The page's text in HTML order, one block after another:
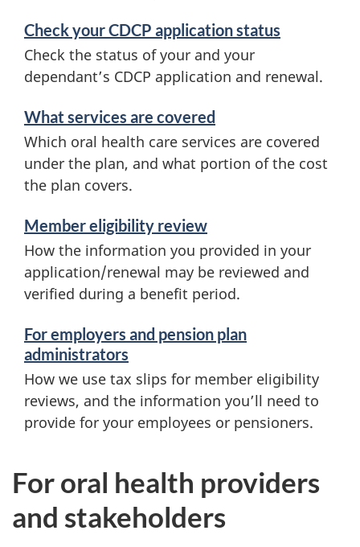
Check your CDCP application status
Check the status of your and your
dependant’s CDCP application and renewal.
What services are covered
Which oral health care services are covered
under the plan, and what portion of the cost
the plan covers.
Member eligibility review
How the information you provided in your
application/renewal may be reviewed and
verified during a benefit period.
For employers and pension plan
administrators
How we use tax slips for member eligibility
reviews, and the information you’ll need to
provide for your employees or pensioners.
For oral health providers
and stakeholders